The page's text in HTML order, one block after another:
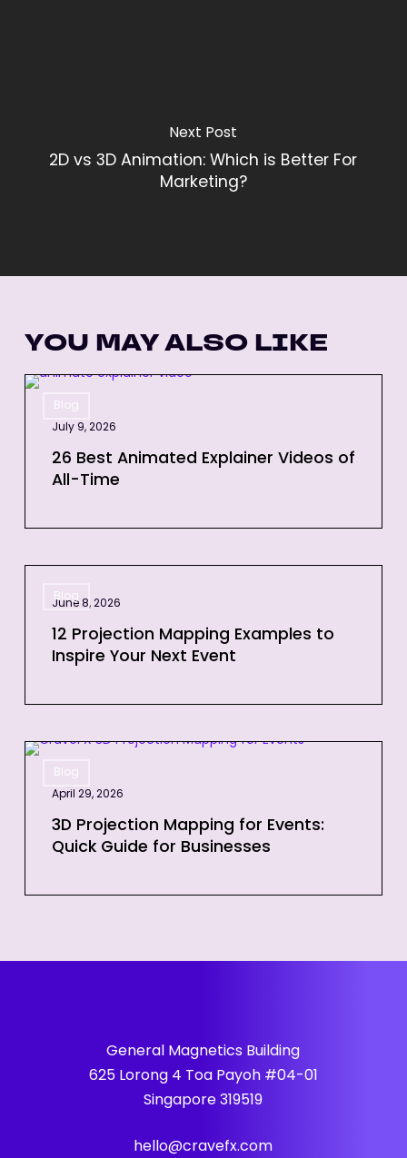
Next Post
2D vs 3D Animation: Which is Better For
Marketing?
YOU MAY ALSO LIKE
Blog
26
Animated
Explainer
Videos
All-
July 9, 2026
26 Best Animated Explainer Videos of
All-Time
Blog
Projection
Mapping
Examples
Next
Event
June 8, 2026
12 Projection Mapping Examples to
Inspire Your Next Event
Blog
3D
Projection
Mapping
Events:
Guide
April 29, 2026
3D Projection Mapping for Events:
Quick Guide for Businesses
General Magnetics Building
625 Lorong 4 Toa Payoh #04-01
Singapore 319519
hello@cravefx.com